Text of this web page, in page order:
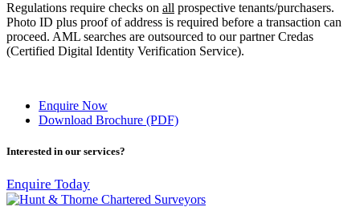
Regulations require checks on all prospective tenants/purchasers.
Photo ID plus proof of address is required before a transaction can
proceed. AML searches are outsourced to our partner Credas
(Certified Digital Identity Verification Service).
Enquire Now
Download Brochure (PDF)
Interested in our services?
Enquire Today